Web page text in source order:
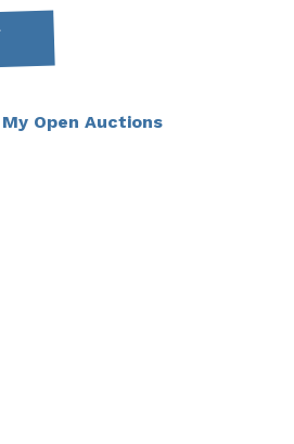
My Open Auctions